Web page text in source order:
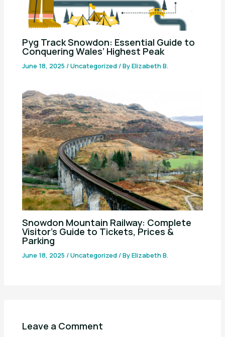
Pyg Track Snowdon: Essential Guide to
Conquering Wales’ Highest Peak
June 18, 2025/Uncategorized/ ByElizabeth B.
Snowdon Mountain Railway: Complete
Visitor’s Guide to Tickets, Prices &
Parking
June 18, 2025/Uncategorized/ ByElizabeth B.
Leave a Comment